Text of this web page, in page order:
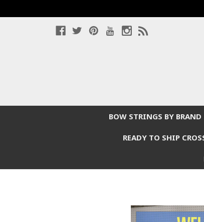
BOW STRINGS BY BRAND
READY TO SHIP